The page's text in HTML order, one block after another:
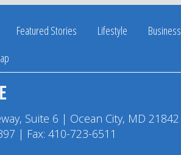
Featured Stories Lifestyle Business
Suite 6 | Ocean City, MD 21842
| Fax: 410-723-6511